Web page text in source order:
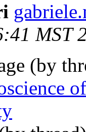
MST
(by